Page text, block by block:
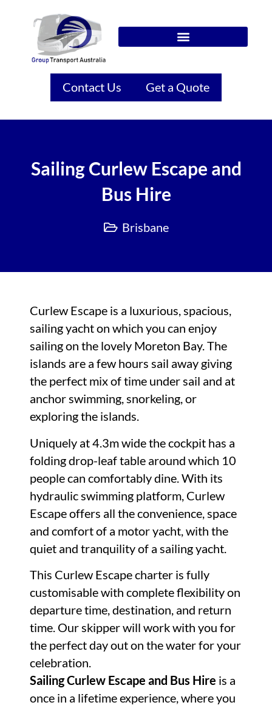
Contact Us Get a Quote
Sailing Curlew Escape and
Bus Hire
Brisbane
Curlew Escape is a luxurious, spacious,
sailing yacht on which you can enjoy
sailing on the lovely Moreton Bay. The
islands are a few hours sail away giving
the perfect mix of time under sail and at
anchor swimming, snorkeling, or
exploring the islands.
Uniquely at 4.3m wide the cockpit has a
folding drop-leaf table around which 10
people can comfortably dine. With its
hydraulic swimming platform, Curlew
Escape offers all the convenience, space
and comfort of a motor yacht, with the
quiet and tranquility of a sailing yacht.
This Curlew Escape charter is fully
customisable with complete flexibility on
departure time, destination, and return
time. Our skipper will work with you for
the perfect day out on the water for your
celebration.
Sailing Curlew Escape and Bus Hire is a
once in a lifetime experience, where you